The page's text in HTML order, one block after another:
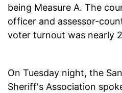
being Measure A. The
officer and assessor-
voter turnout was nearly
On Tuesday night, the
Sheriff's Association